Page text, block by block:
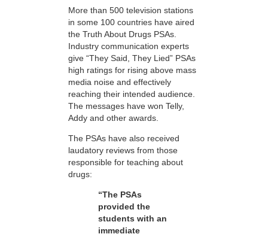
More than 500 television stations
in some 100 countries have aired
the Truth About Drugs PSAs.
Industry communication experts
give “They Said, They Lied” PSAs
high ratings for rising above mass
media noise and effectively
reaching their intended audience.
The messages have won Telly,
Addy and other awards.
The PSAs have also received
laudatory reviews from those
responsible for teaching about
drugs:
“The PSAs
provided the
students with an
immediate